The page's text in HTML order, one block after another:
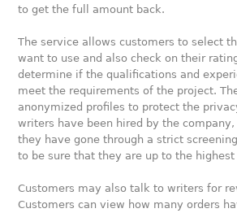
to get the full amount back.
The service allows customers to select
want to use and also check on their
determine if the qualifications and
meet the requirements of the project.
anonymized profiles to protect the
writers have been hired by the
they have gone through a strict
to be sure that they are up to the
Customers may also talk to writers for
Customers can view how many orders